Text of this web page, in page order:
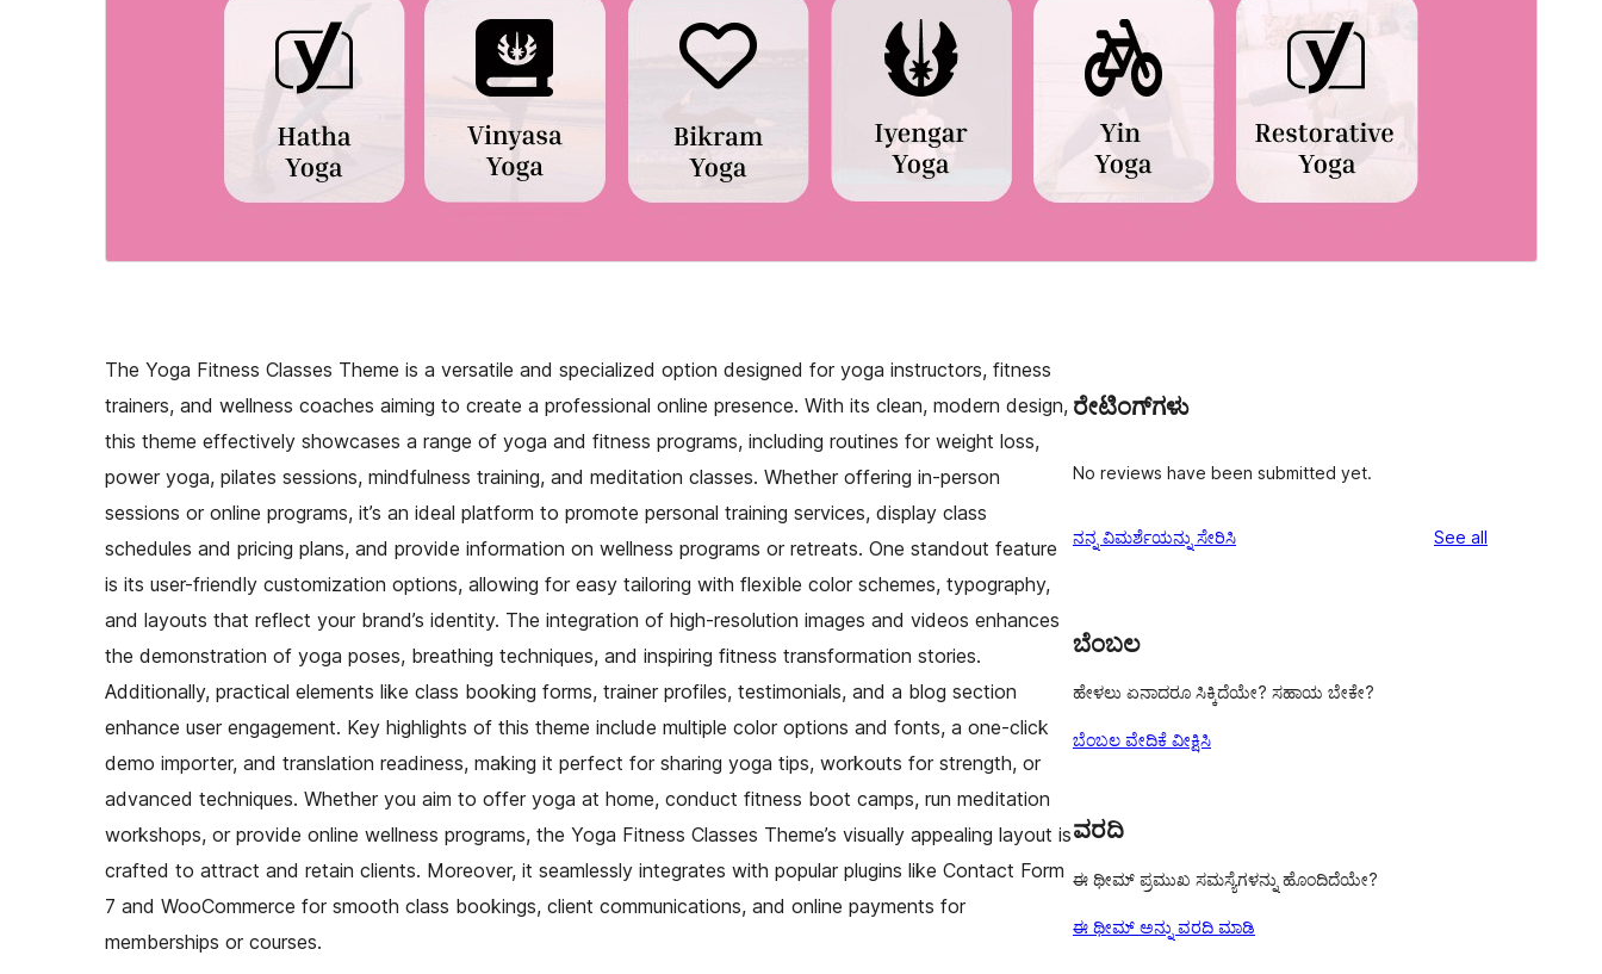
The Yoga Fitness Classes Theme is a versatile and specialized option designed for yoga instructors, fitness
trainers, and wellness coaches aiming to create a professional online presence. With its clean, modern design,
this theme effectively showcases a range of yoga and fitness programs, including routines for weight loss,
power yoga, pilates sessions, mindfulness training, and meditation classes. Whether offering in-person
sessions or online programs, it’s an ideal platform to promote personal training services, display class
schedules and pricing plans, and provide information on wellness programs or retreats. One standout feature
is its user-friendly customization options, allowing for easy tailoring with flexible color schemes, typography,
and layouts that reflect your brand’s identity. The integration of high-resolution images and videos enhances
the demonstration of yoga poses, breathing techniques, and inspiring fitness transformation stories.
Additionally, practical elements like class booking forms, trainer profiles, testimonials, and a blog section
enhance user engagement. Key highlights of this theme include multiple color options and fonts, a one-click
demo importer, and translation readiness, making it perfect for sharing yoga tips, workouts for strength, or
advanced techniques. Whether you aim to offer yoga at home, conduct fitness boot camps, run meditation
workshops, or provide online wellness programs, the Yoga Fitness Classes Theme’s visually appealing layout is
crafted to attract and retain clients. Moreover, it seamlessly integrates with popular plugins like Contact Form
7 and WooCommerce for smooth class bookings, client communications, and online payments for
memberships or courses.
ರೇಟಿಂಗ್‌ಗಳು
No reviews have been submitted yet.
ನನ್ನ ವಿಮರ್ಶೆಯನ್ನು ಸೇರಿಸಿ See all
ಬೆಂಬಲ
ಹೇಳಲು ಏನಾದರೂ ಸಿಕ್ಕಿದೆಯೇ? ಸಹಾಯ ಬೇಕೇ?
ಬೆಂಬಲ ವೇದಿಕೆ ವೀಕ್ಷಿಸಿ
ವರದಿ
ಈ ಥೀಮ್ ಪ್ರಮುಖ ಸಮಸ್ಯೆಗಳನ್ನು ಹೊಂದಿದೆಯೇ?
ಈ ಥೀಮ್ ಅನ್ನು ವರದಿ ಮಾಡಿ